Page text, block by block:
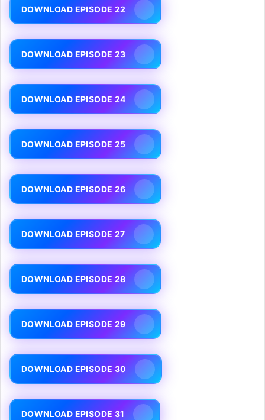
DOWNLOAD EPISODE 22
DOWNLOAD EPISODE 23
DOWNLOAD EPISODE 24
DOWNLOAD EPISODE 25
DOWNLOAD EPISODE 26
DOWNLOAD EPISODE 27
DOWNLOAD EPISODE 28
DOWNLOAD EPISODE 29
DOWNLOAD EPISODE 30
DOWNLOAD EPISODE 31